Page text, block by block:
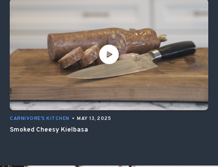
CARNIVORE'S KITCHEN • MAY 13, 2025
Smoked Cheesy Kielbasa